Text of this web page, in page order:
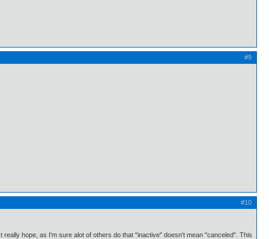
#9
#10
hope, as I'm sure alot of others do that "inactive" doesn't mean "canceled". This